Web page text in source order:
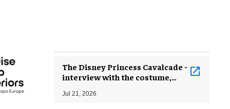
The Disney Princess Cavalcade -
interview with the costume,
Jul 21, 2026